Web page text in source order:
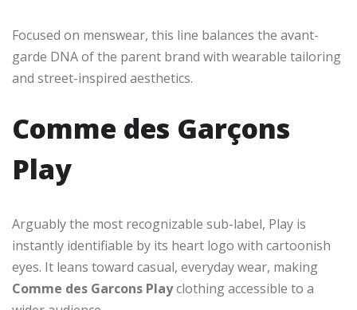
Focused on menswear, this line balances the avant-
garde DNA of the parent brand with wearable tailoring
and street-inspired aesthetics.
Comme des Garçons
Play
Arguably the most recognizable sub-label, Play is
instantly identifiable by its heart logo with cartoonish
eyes. It leans toward casual, everyday wear, making
Comme des Garcons Playclothing accessible to a